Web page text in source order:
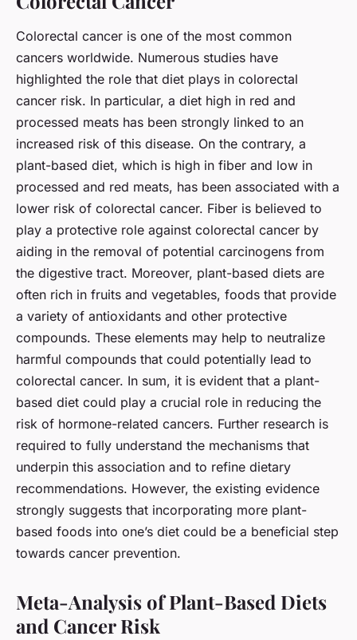
Colorectal cancer is one of the most common
cancers worldwide. Numerous studies have
highlighted the role that diet plays in colorectal
cancer risk. In particular, a diet high in red and
processed meats has been strongly linked to an
increased risk of this disease. On the contrary, a
plant-based diet, which is high in fiber and low in
processed and red meats, has been associated with a
lower risk of colorectal cancer. Fiber is believed to
play a protective role against colorectal cancer by
aiding in the removal of potential carcinogens from
the digestive tract. Moreover, plant-based diets are
often rich in fruits and vegetables, foods that provide
a variety of antioxidants and other protective
compounds. These elements may help to neutralize
harmful compounds that could potentially lead to
colorectal cancer. In sum, it is evident that a plant-
based diet could play a crucial role in reducing the
risk of hormone-related cancers. Further research is
required to fully understand the mechanisms that
underpin this association and to refine dietary
recommendations. However, the existing evidence
strongly suggests that incorporating more plant-
based foods into one’s diet could be a beneficial step
towards cancer prevention.
Meta-Analysis of Plant-Based Diets
and Cancer Risk